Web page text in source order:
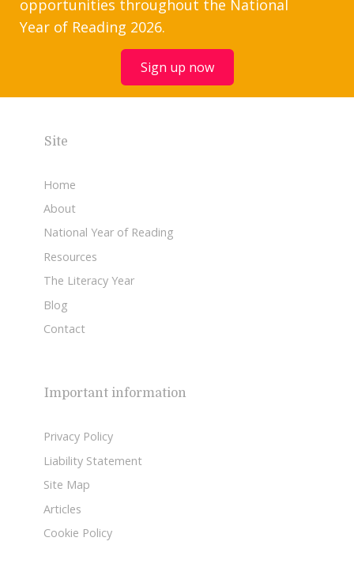
opportunities throughout the National
Year of Reading 2026.
Sign up now
Site
Home
About
National Year of Reading
Resources
The Literacy Year
Blog
Contact
Important information
Privacy Policy
Liability Statement
Site Map
Articles
Cookie Policy